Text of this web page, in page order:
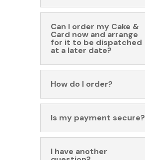
Can I order my Cake &
Card now and arrange
for it to be dispatched
at a later date?
How do I order?
Is my payment secure?
I have another